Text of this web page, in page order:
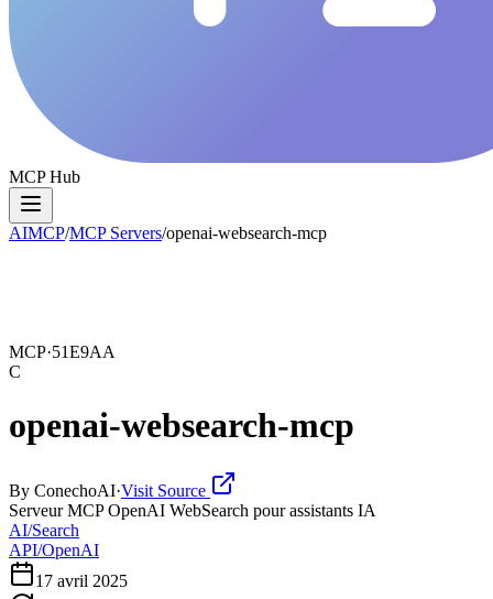
MCP Hub
AIMCP/MCP Servers/openai-websearch-mcp
MCP·51E9AA
C
openai-websearch-mcp
By ConechoAI·Visit Source
Serveur MCP OpenAI WebSearch pour assistants IA
AI/Search
API/OpenAI
17 avril 2025